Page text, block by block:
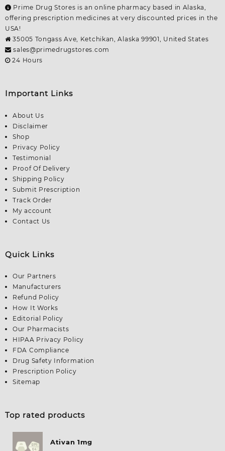
Prime Drug Stores is an online pharmacy based in Alaska,
offering prescription medicines at very discounted prices in the
USA!
35005 Tongass Ave, Ketchikan, Alaska 99901, United States
sales@primedrugstores.com
24 Hours
Important Links
About Us
Disclaimer
Shop
Privacy Policy
Testimonial
Proof Of Delivery
Shipping Policy
Submit Prescription
Track Order
My account
Contact Us
Quick Links
Our Partners
Manufacturers
Refund Policy
How It Works
Editorial Policy
Our Pharmacists
HIPAA Privacy Policy
FDA Compliance
Drug Safety Information
Prescription Policy
Sitemap
Top rated products
Ativan 1mg